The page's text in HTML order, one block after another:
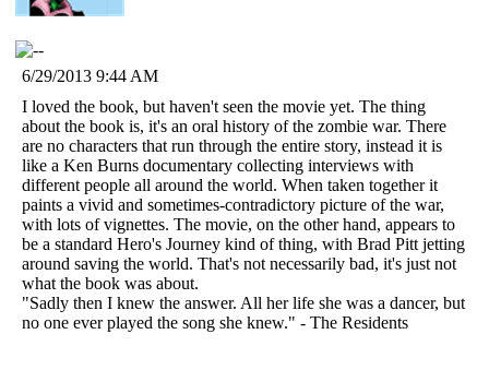
6/29/2013 9:44 AM
I loved the book, but haven't seen the movie yet. The thing
about the book is, it's an oral history of the zombie war. There
are no characters that run through the entire story, instead it is
like a Ken Burns documentary collecting interviews with
different people all around the world. When taken together it
paints a vivid and sometimes-contradictory picture of the war,
with lots of vignettes. The movie, on the other hand, appears to
be a standard Hero's Journey kind of thing, with Brad Pitt jetting
around saving the world. That's not necessarily bad, it's just not
what the book was about.
"Sadly then I knew the answer. All her life she was a dancer, but
no one ever played the song she knew." - The Residents